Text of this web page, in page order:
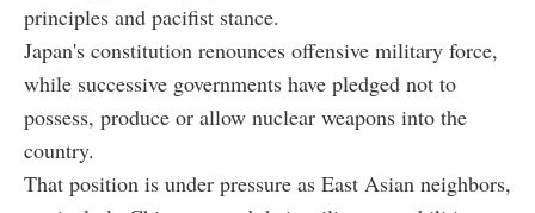
principles and pacifist stance.
Japan's constitution renounces offensive military force,
while successive governments have pledged not to
possess, produce or allow nuclear weapons into the
country.
That position is under pressure as East Asian neighbors,